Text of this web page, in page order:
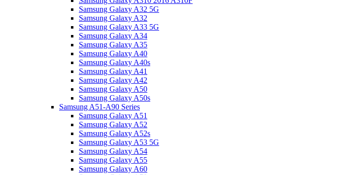
Samsung Galaxy A32 5G
Samsung Galaxy A32
Samsung Galaxy A33 5G
Samsung Galaxy A34
Samsung Galaxy A35
Samsung Galaxy A40
Samsung Galaxy A40s
Samsung Galaxy A41
Samsung Galaxy A42
Samsung Galaxy A50
Samsung Galaxy A50s
Samsung A51-A90 Series
Samsung Galaxy A51
Samsung Galaxy A52
Samsung Galaxy A52s
Samsung Galaxy A53 5G
Samsung Galaxy A54
Samsung Galaxy A55
Samsung Galaxy A60